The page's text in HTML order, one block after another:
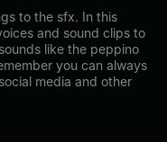
to the sfx. In this
and sound clips to
like the peppino
you can always
media and other